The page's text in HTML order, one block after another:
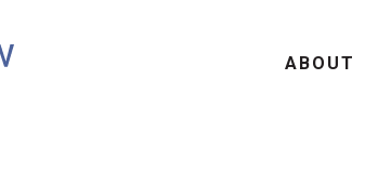
ABOUT